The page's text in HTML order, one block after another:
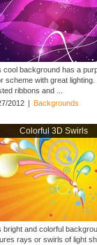
cool background has a
scheme with great lighting.
ribbons and ...
2012 | Backgrounds
Colorful 3D Swirls
bright and colorful
rays or swirls of light